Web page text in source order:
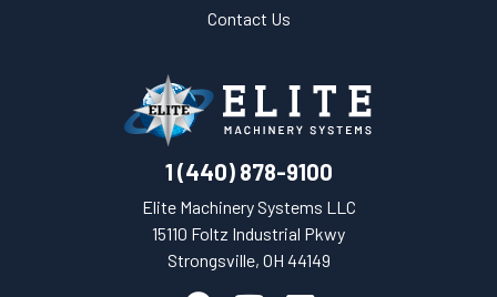
Contact Us
1 (440) 878-9100
Elite Machinery Systems LLC
15110 Foltz Industrial Pkwy
Strongsville, OH 44149